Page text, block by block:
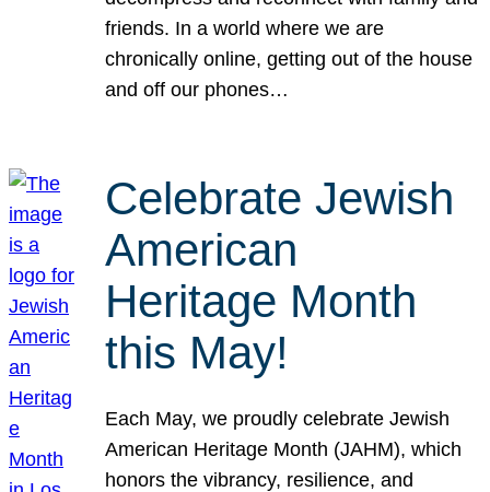
friends. In a world where we are
chronically online, getting out of the house
and off our phones…
Celebrate Jewish
American
Heritage Month
this May!
Each May, we proudly celebrate Jewish
American Heritage Month (JAHM), which
honors the vibrancy, resilience, and